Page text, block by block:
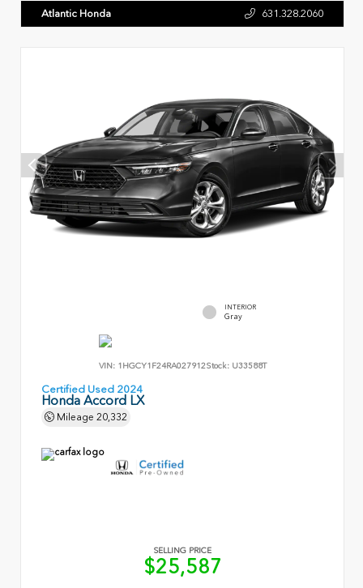
Atlantic Honda 631.328.2060
INTERIOR
Gray
VIN: 1HGCY1F24RA027912Stock: U33588T
Certified Used 2024
Honda Accord LX
Mileage 20,332
SELLING PRICE
$25,587